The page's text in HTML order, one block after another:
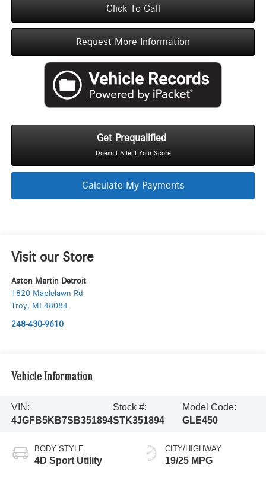
Click To Call
Request More Information
Get Prequalified
Doesn't Affect Your Score
Calculate My Payments
Visit our Store
Aston Martin Detroit
1820 Maplelawn Rd
Troy, MI 48084
248-430-9610
Vehicle Information
VIN:
4JGFB5KB7SB351894
Stock #:
STK351894
Model Code:
GLE450
BODY STYLE
4D Sport Utility
CITY/HIGHWAY
19/25 MPG